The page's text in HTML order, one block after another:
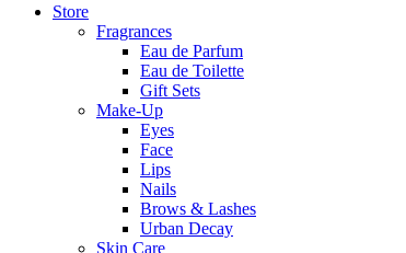
Store
Fragrances
Eau de Parfum
Eau de Toilette
Gift Sets
Make-Up
Eyes
Face
Lips
Nails
Brows & Lashes
Urban Decay
Skin Care